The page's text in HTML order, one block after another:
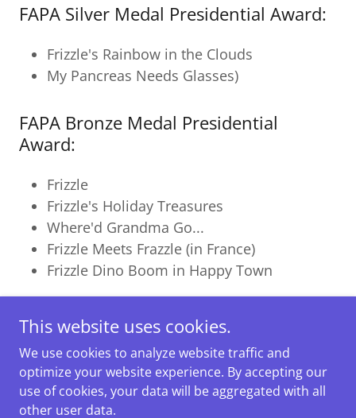
FAPA Silver Medal Presidential Award:
Frizzle's Rainbow in the Clouds
My Pancreas Needs Glasses)
FAPA Bronze Medal Presidential
Award:
Frizzle
Frizzle's Holiday Treasures
Where'd Grandma Go...
Frizzle Meets Frazzle (in France)
Frizzle Dino Boom in Happy Town
Copyright © 2025 Rhonda Goodall. All Rights Reserved.
Powered by
This website uses cookies.
We use cookies to analyze website traffic and
optimize your website experience. By accepting our
use of cookies, your data will be aggregated with all
other user data.